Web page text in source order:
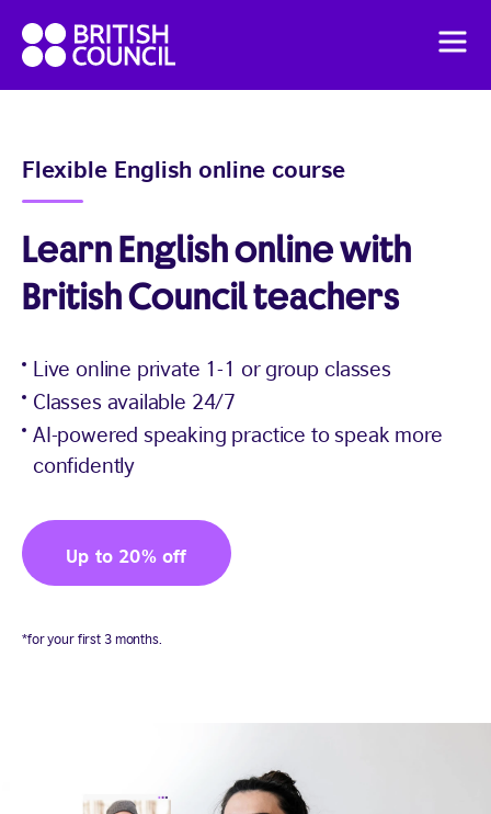
content
British
Council
English
Pricing
IELTS preparation
For Organisations
Flexible English online course
Learn English online with
British Council teachers
Live online private 1-1 or group classes
Classes available 24/7
AI-powered speaking practice to speak more
confidently
Up to 20% off
*for your first 3 months.